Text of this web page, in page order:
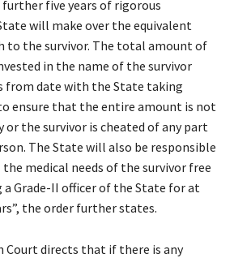
further five years of rigorous
will make over the equivalent
to the survivor. The total amount of
in the name of the survivor
date with the State taking
ensure that the entire amount is not
or the survivor is cheated of any part
The State will also be responsible
medical needs of the survivor free
Grade-II officer of the State for at
the order further states.
Court directs that if there is any